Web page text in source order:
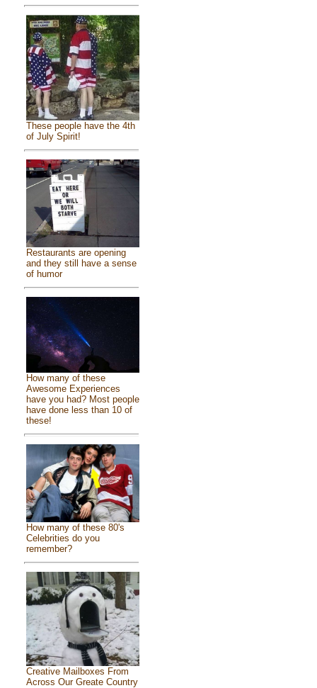
These people have the 4th
of July Spirit!
Restaurants are opening
and they still have a sense
of humor
How many of these
Awesome Experiences
have you had? Most people
have done less than 10 of
these!
How many of these 80's
Celebrities do you
remember?
Creative Mailboxes From
Across Our Greate Country